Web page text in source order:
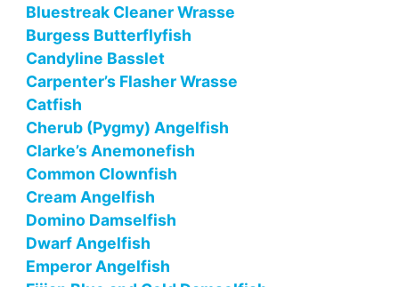
Bluestreak Cleaner Wrasse
Burgess Butterflyfish
Candyline Basslet
Carpenter’s Flasher Wrasse
Catfish
Cherub (Pygmy) Angelfish
Clarke’s Anemonefish
Common Clownfish
Cream Angelfish
Domino Damselfish
Dwarf Angelfish
Emperor Angelfish